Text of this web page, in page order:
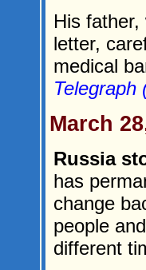
His
letter,
medical
Telegraph
March
Russia
has
change
people
different